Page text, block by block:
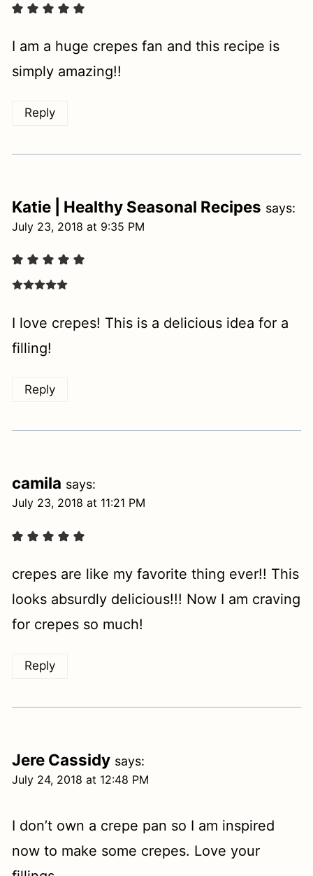
I am a huge crepes fan and this recipe is
simply amazing!!
Reply
Katie | Healthy Seasonal Recipes says:
July 23, 2018 at 9:35 PM
I love crepes! This is a delicious idea for a
filling!
Reply
camila says:
July 23, 2018 at 11:21 PM
crepes are like my favorite thing ever!! This
looks absurdly delicious!!! Now I am craving
for crepes so much!
Reply
Jere Cassidy says:
July 24, 2018 at 12:48 PM
I don’t own a crepe pan so I am inspired
now to make some crepes. Love your